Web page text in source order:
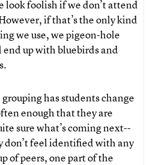
look foolish if we don’t attend
if that’s the only kind
we use, we pigeon-hole
end up with bluebirds and
has students change
enough that they are
sure what’s coming next--
don’t feel identified with any
of peers, one part of the